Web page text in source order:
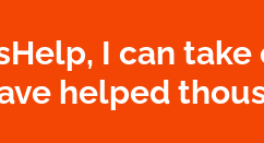
I can
helped